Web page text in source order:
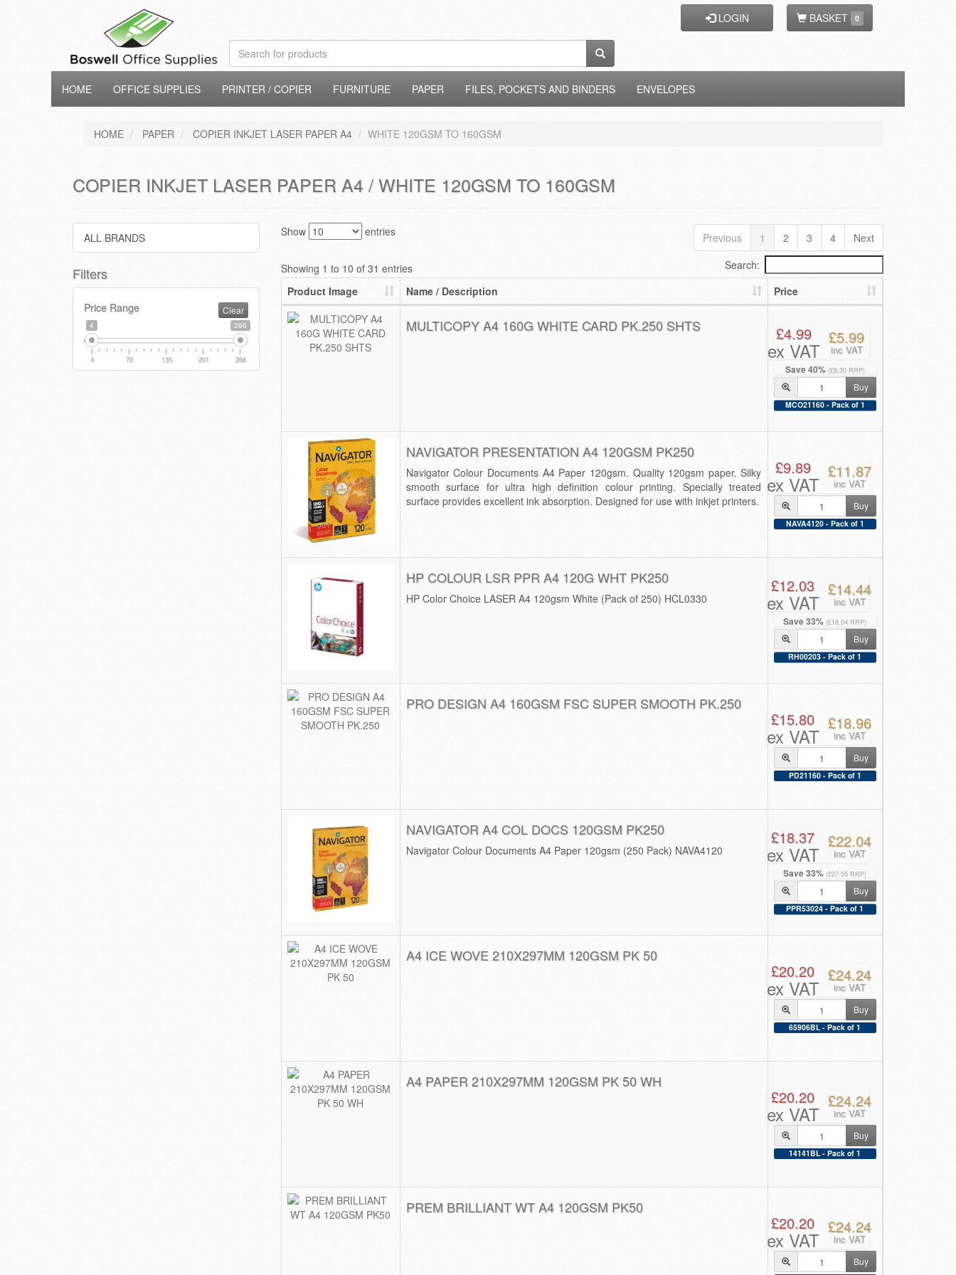
LOGIN BASKET 0
HOME OFFICE SUPPLIES PRINTER / COPIER FURNITURE PAPER FILES, POCKETS AND BINDERS ENVELOPES
HOME PAPER COPIER INKJET LASER PAPER A4 WHITE 120GSM TO 160GSM
COPIER INKJET LASER PAPER A4 / WHITE 120GSM TO 160GSM
ALL BRANDS
Filters
Price Range Clear
4 266
4 70 135 201 266
Show entries Previous 1 2 3 4 Next
Showing 1 to 10 of 31 entries
Search:
Product Image
Name / Description Price
MULTICOPY A4 160G WHITE CARD PK.250 SHTS
Save 40% (£8.30 RRP)
£4.99
ex VAT
£5.99
inc VAT
Buy
MCO21160 - Pack of 1
NAVIGATOR PRESENTATION A4 120GSM PK250
Navigator Colour Documents A4 Paper 120gsm. Quality 120gsm paper. Silky
smooth surface for ultra high definition colour printing. Specially treated
surface provides excellent ink absorption. Designed for use with inkjet printers.
£9.89
ex VAT
£11.87
inc VAT
Buy
NAVA4120 - Pack of 1
HP COLOUR LSR PPR A4 120G WHT PK250
HP Color Choice LASER A4 120gsm White (Pack of 250) HCL0330
Save 33% (£18.04 RRP)
£12.03
ex VAT
£14.44
inc VAT
Buy
RH00203 - Pack of 1
PRO DESIGN A4 160GSM FSC SUPER SMOOTH PK.250
£15.80
ex VAT
£18.96
inc VAT
Buy
PD21160 - Pack of 1
NAVIGATOR A4 COL DOCS 120GSM PK250
Navigator Colour Documents A4 Paper 120gsm (250 Pack) NAVA4120
Save 33% (£27.55 RRP)
£18.37
ex VAT
£22.04
inc VAT
Buy
PPR53024 - Pack of 1
A4 ICE WOVE 210X297MM 120GSM PK 50
£20.20
ex VAT
£24.24
inc VAT
Buy
65906BL - Pack of 1
A4 PAPER 210X297MM 120GSM PK 50 WH
£20.20
ex VAT
£24.24
inc VAT
Buy
14141BL - Pack of 1
PREM BRILLIANT WT A4 120GSM PK50
£20.20
ex VAT
£24.24
inc VAT
Buy